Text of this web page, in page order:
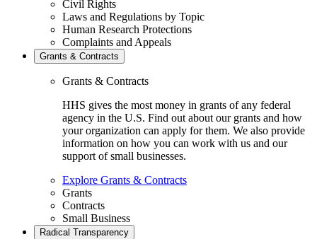
Civil Rights
Laws and Regulations by Topic
Human Research Protections
Complaints and Appeals
Grants & Contracts
Grants & Contracts
HHS gives the most money in grants of any federal
agency in the U.S. Find out about our grants and how
your organization can apply for them. We also provide
information on how you can work with us and our
support of small businesses.
Explore Grants & Contracts
Grants
Contracts
Small Business
Radical Transparency